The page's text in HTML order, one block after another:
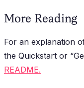
More Reading
For an explanation
the Quickstart or
README.